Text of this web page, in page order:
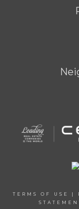
TERMS OF USE |